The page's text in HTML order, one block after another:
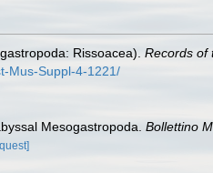
Rissoacea). Records of
Mus-Suppl-4-1221/
Mesogastropoda. Bollettino